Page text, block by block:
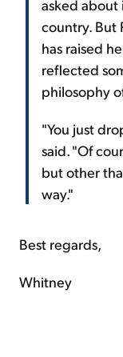
asked about
country. But
has raised
reflected
philosophy
"You just
said. "Of
but other
way."
Best regards,
Whitney